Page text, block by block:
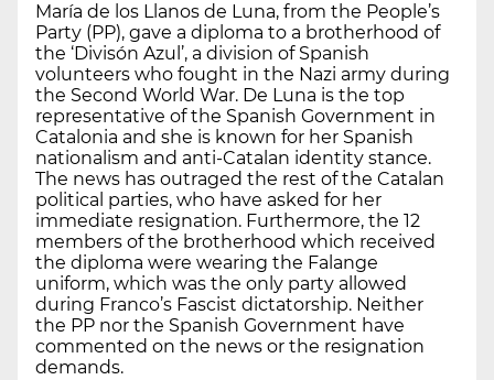
María de los Llanos de Luna, from the People’s
Party (PP), gave a diploma to a brotherhood of
the ‘Divisón Azul’, a division of Spanish
volunteers who fought in the Nazi army during
the Second World War. De Luna is the top
representative of the Spanish Government in
Catalonia and she is known for her Spanish
nationalism and anti-Catalan identity stance.
The news has outraged the rest of the Catalan
political parties, who have asked for her
immediate resignation. Furthermore, the 12
members of the brotherhood which received
the diploma were wearing the Falange
uniform, which was the only party allowed
during Franco’s Fascist dictatorship. Neither
the PP nor the Spanish Government have
commented on the news or the resignation
demands.